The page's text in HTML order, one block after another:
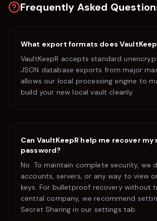
Frequently Asked
What export formats does
VaultKeepR accepts standard
JSON database exports from major
allows our local processing engine to
build your new local vault cleanly.
Can VaultKeepR help me recover my
password?
No. To maintain complete security, we
accounts, servers, or any way to view
keys. For bulletproof recovery without
central company, we recommend
Secret Sharing in our settings tab.